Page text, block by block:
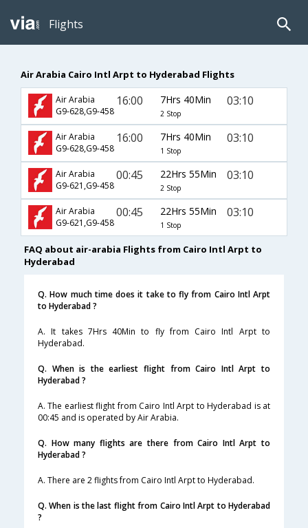
Flights
Air Arabia Cairo Intl Arpt to Hyderabad Flights
Air Arabia
G9-628,G9-458
16:00 7Hrs 40Min
2 Stop
03:10
Air Arabia
G9-628,G9-458
16:00 7Hrs 40Min
1 Stop
03:10
Air Arabia
G9-621,G9-458
00:45 22Hrs 55Min
2 Stop
03:10
Air Arabia
G9-621,G9-458
00:45 22Hrs 55Min
1 Stop
03:10
FAQ about air-arabia Flights from Cairo Intl Arpt to
Hyderabad
Q. How much time does it take to fly from Cairo Intl Arpt
to Hyderabad ?
A. It takes 7Hrs 40Min to fly from Cairo Intl Arpt to
Hyderabad.
Q. When is the earliest flight from Cairo Intl Arpt to
Hyderabad ?
A. The earliest flight from Cairo Intl Arpt to Hyderabad is at
00:45 and is operated by Air Arabia.
Q. How many flights are there from Cairo Intl Arpt to
Hyderabad ?
A. There are 2 flights from Cairo Intl Arpt to Hyderabad.
Q. When is the last flight from Cairo Intl Arpt to Hyderabad
?